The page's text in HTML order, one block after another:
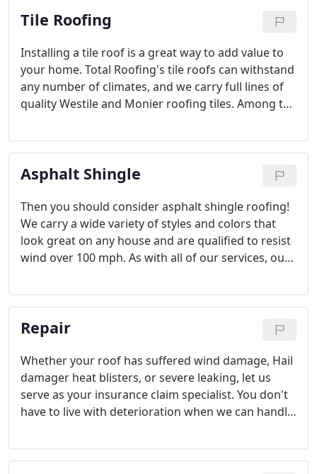
time making it a serious contender for your next
Tile Roofing
Installing a tile roof is a great way to add value to
your home. Total Roofing's tile roofs can withstand
any number of climates, and we carry full lines of
quality Westile and Monier roofing tiles. Among the
will look great on any style of home.
Asphalt Shingle
Then you should consider asphalt shingle roofing!
We carry a wide variety of styles and colors that
look great on any house and are qualified to resist
wind over 100 mph. As with all of our services, our
warranties. If you would like more information
about the shingle roofs we build, please call us
today.
Repair
Whether your roof has suffered wind damage, Hail
damager heat blisters, or severe leaking, let us
serve as your insurance claim specialist. You don't
have to live with deterioration when we can handle
problem escalates further.